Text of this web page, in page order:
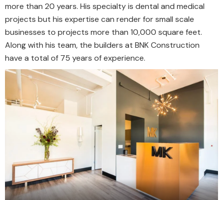
more than 20 years. His specialty is dental and medical
projects but his expertise can render for small scale
businesses to projects more than 10,000 square feet.
Along with his team, the builders at BNK Construction
have a total of 75 years of experience.